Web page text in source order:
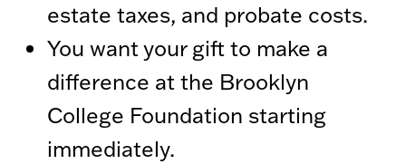
estate taxes, and probate costs.
You want your gift to make a
difference at the Brooklyn
College Foundation starting
immediately.